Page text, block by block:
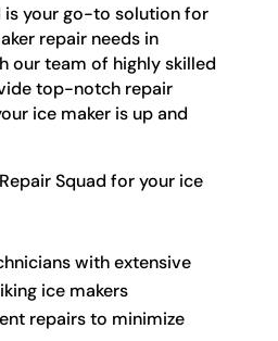
is your go-to solution for
repair needs in
our team of highly skilled
top-notch repair
ice maker is up and
Squad for your ice
with extensive
ice makers
repairs to minimize